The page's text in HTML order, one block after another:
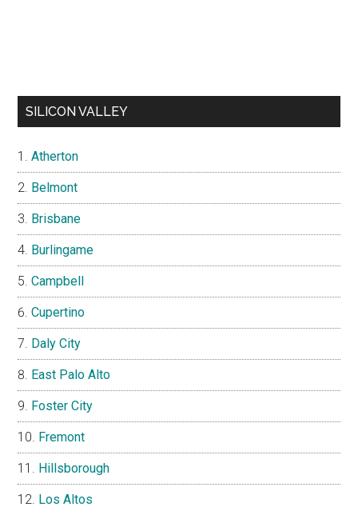
SILICON VALLEY
Atherton
Belmont
Brisbane
Burlingame
Campbell
Cupertino
Daly City
East Palo Alto
Foster City
Fremont
Hillsborough
Los Altos